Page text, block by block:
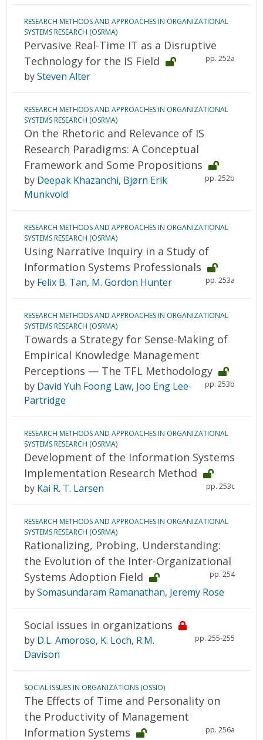
RESEARCH METHODS AND APPROACHES IN ORGANIZATIONAL
SYSTEMS RESEARCH (OSRMA)
Pervasive Real-Time IT as a Disruptive
Technology for the IS Field
pp. 252a
bySteven Alter
RESEARCH METHODS AND APPROACHES IN ORGANIZATIONAL
SYSTEMS RESEARCH (OSRMA)
On the Rhetoric and Relevance of IS
Research Paradigms: A Conceptual
Framework and Some Propositions
pp. 252b
by Deepak Khazanchi, Bjørn Erik
Munkvold
RESEARCH METHODS AND APPROACHES IN ORGANIZATIONAL
SYSTEMS RESEARCH (OSRMA)
Using Narrative Inquiry in a Study of
Information Systems Professionals
pp. 253a
by Felix B. Tan, M. Gordon Hunter
RESEARCH METHODS AND APPROACHES IN ORGANIZATIONAL
SYSTEMS RESEARCH (OSRMA)
Towards a Strategy for Sense-Making of
Empirical Knowledge Management
Perceptions — The TFL Methodology
pp. 253b
by David Yuh Foong Law, Joo Eng Lee-
Partridge
RESEARCH METHODS AND APPROACHES IN ORGANIZATIONAL
SYSTEMS RESEARCH (OSRMA)
Development of the Information Systems
Implementation Research Method
pp. 253c
by Kai R. T. Larsen
RESEARCH METHODS AND APPROACHES IN ORGANIZATIONAL
SYSTEMS RESEARCH (OSRMA)
Rationalizing, Probing, Understanding:
the Evolution of the Inter-Organizational
Systems Adoption Field
pp. 254
bySomasundaram Ramanathan, Jeremy Rose
Social issues in organizations
pp. 255-255
by D.L. Amoroso, K. Loch, R.M.
Davison
SOCIAL ISSUES IN ORGANIZATIONS (OSSIO)
The Effects of Time and Personality on
the Productivity of Management
Information Systems
pp. 256a